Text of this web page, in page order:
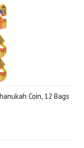
Coin, 12 Bags